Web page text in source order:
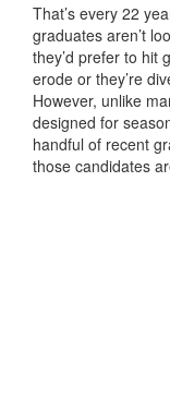
That’s every 22
graduates aren’t
they’d prefer to hit
erode or they’re
However, unlike
designed for
handful of recent
those candidates